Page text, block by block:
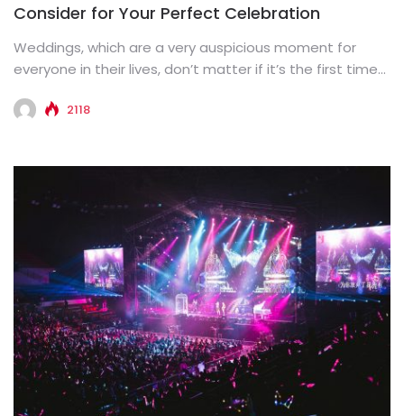
Consider for Your Perfect Celebration
Weddings, which are a very auspicious moment for
everyone in their lives, don’t matter if it’s the first time...
2118